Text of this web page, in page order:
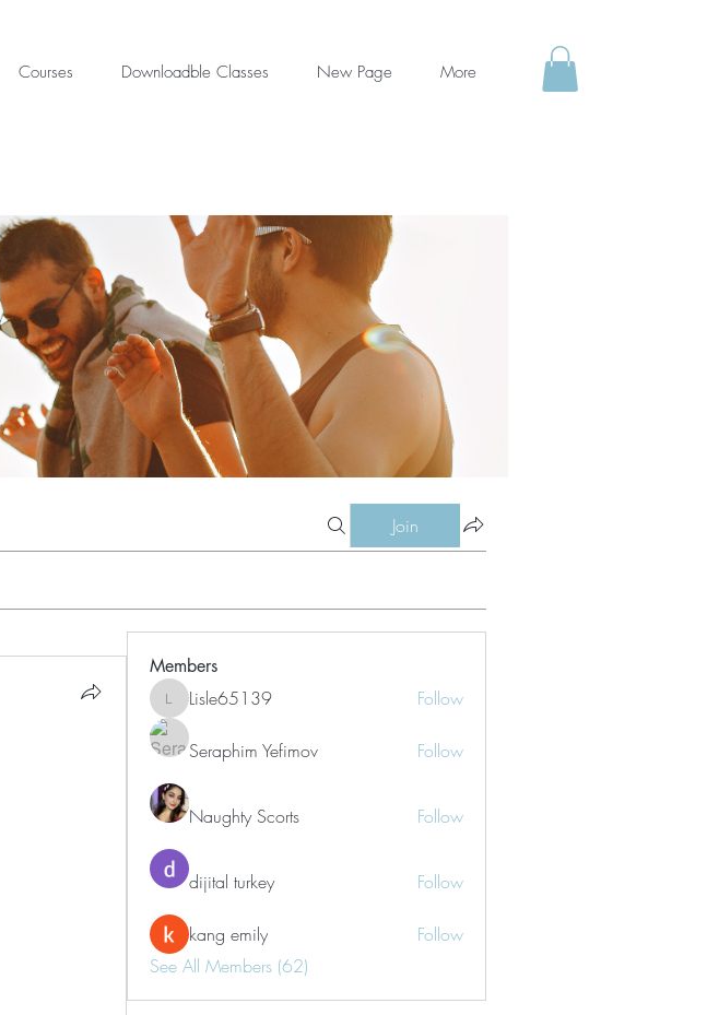
Courses Downloadble Classes New Page More
Join
Members
Lisle65139
Lisle65139 Follow
Seraphim Yefimov Follow
Naughty Scorts Follow
dijital turkey Follow
kang emily
Follow
See All Members (62)